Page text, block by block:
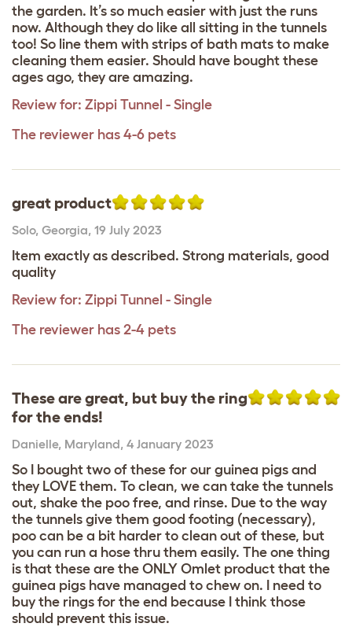
the garden. It’s so much easier with just the runs
now. Although they do like all sitting in the tunnels
too! So line them with strips of bath mats to make
cleaning them easier. Should have bought these
ages ago, they are amazing.
Review for: Zippi Tunnel - Single
The reviewer has 4-6 pets
great product
Solo, Georgia, 19 July 2023
Item exactly as described. Strong materials, good
quality
Review for: Zippi Tunnel - Single
The reviewer has 2-4 pets
These are great, but buy the ring
for the ends!
Danielle, Maryland, 4 January 2023
So I bought two of these for our guinea pigs and
they LOVE them. To clean, we can take the tunnels
out, shake the poo free, and rinse. Due to the way
the tunnels give them good footing (necessary),
poo can be a bit harder to clean out of these, but
you can run a hose thru them easily. The one thing
is that these are the ONLY Omlet product that the
guinea pigs have managed to chew on. I need to
buy the rings for the end because I think those
should prevent this issue.